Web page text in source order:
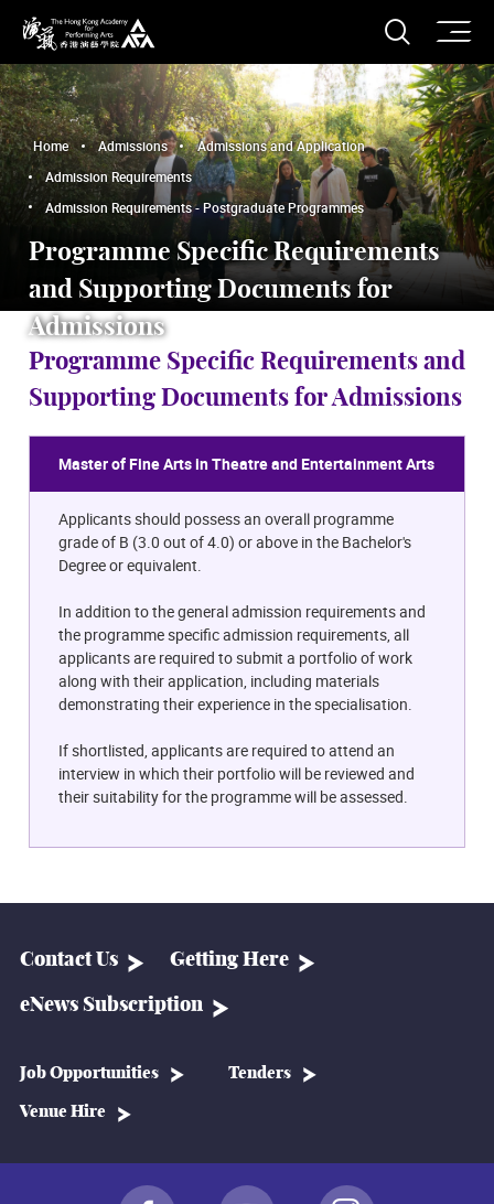
The Hong Kong Academy for Performing Arts
Open
Home Admissions
Admissions and Application
Admission Requirements
Admission Requirements - Postgraduate Programmes
Programme Specific Requirements
and Supporting Documents for
Admissions
Programme Specific Requirements and
Supporting Documents for Admissions
Master of Fine Arts in Theatre and Entertainment Arts
Applicants should possess an overall programme
grade of B (3.0 out of 4.0) or above in the Bachelor's
Degree or equivalent.
In addition to the general admission requirements and
the programme specific admission requirements, all
applicants are required to submit a portfolio of work
along with their application, including materials
demonstrating their experience in the specialisation.
If shortlisted, applicants are required to attend an
interview in which their portfolio will be reviewed and
their suitability for the programme will be assessed.
Contact Us Getting Here
eNews Subscription
Job Opportunities Tenders
Venue Hire